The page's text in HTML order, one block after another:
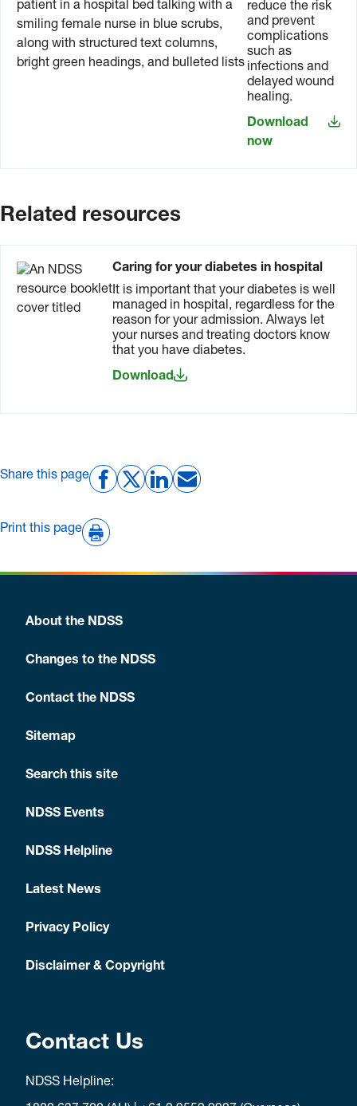
reduce the risk
and prevent
complications
such as
infections and
delayed wound
healing.
Download
now
Related resources
Caring for your diabetes in hospital
It is important that your diabetes is well
managed in hospital, regardless for the
reason for your admission. Always let
your nurses and treating doctors know
that you have diabetes.
Download
Share this page
Print this page
About the NDSS
Changes to the NDSS
Contact the NDSS
Sitemap
Search this site
NDSS Events
NDSS Helpline
Latest News
Privacy Policy
Disclaimer & Copyright
Contact Us
NDSS Helpline: